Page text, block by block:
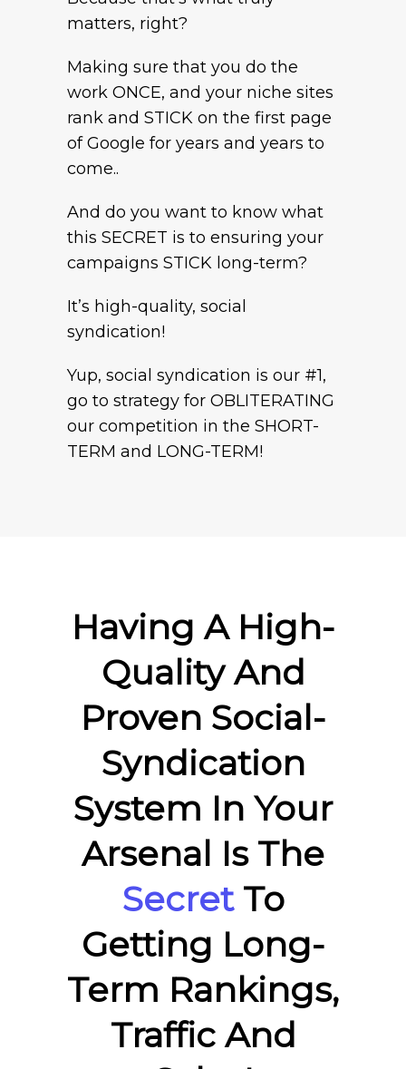
matters, right?
Making sure that you do the
work ONCE, and your niche sites
rank and STICK on the first page
of Google for years and years to
come..
And do you want to know what
this SECRET is to ensuring your
campaigns STICK long-term?
It’s high-quality, social
syndication!
Yup, social syndication is our #1,
go to strategy for OBLITERATING
our competition in the SHORT-
TERM and LONG-TERM!
Having A High-
Quality And
Proven Social-
Syndication
System In Your
Arsenal Is The
SecretTo
Getting Long-
Term Rankings,
Traffic And